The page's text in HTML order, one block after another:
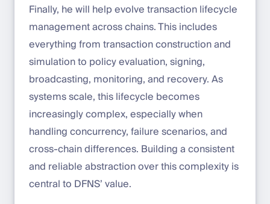
Finally, he will help evolve transaction lifecycle
management across chains. This includes
everything from transaction construction and
simulation to policy evaluation, signing,
broadcasting, monitoring, and recovery. As
systems scale, this lifecycle becomes
increasingly complex, especially when
handling concurrency, failure scenarios, and
cross-chain differences. Building a consistent
and reliable abstraction over this complexity is
central to DFNS’ value.